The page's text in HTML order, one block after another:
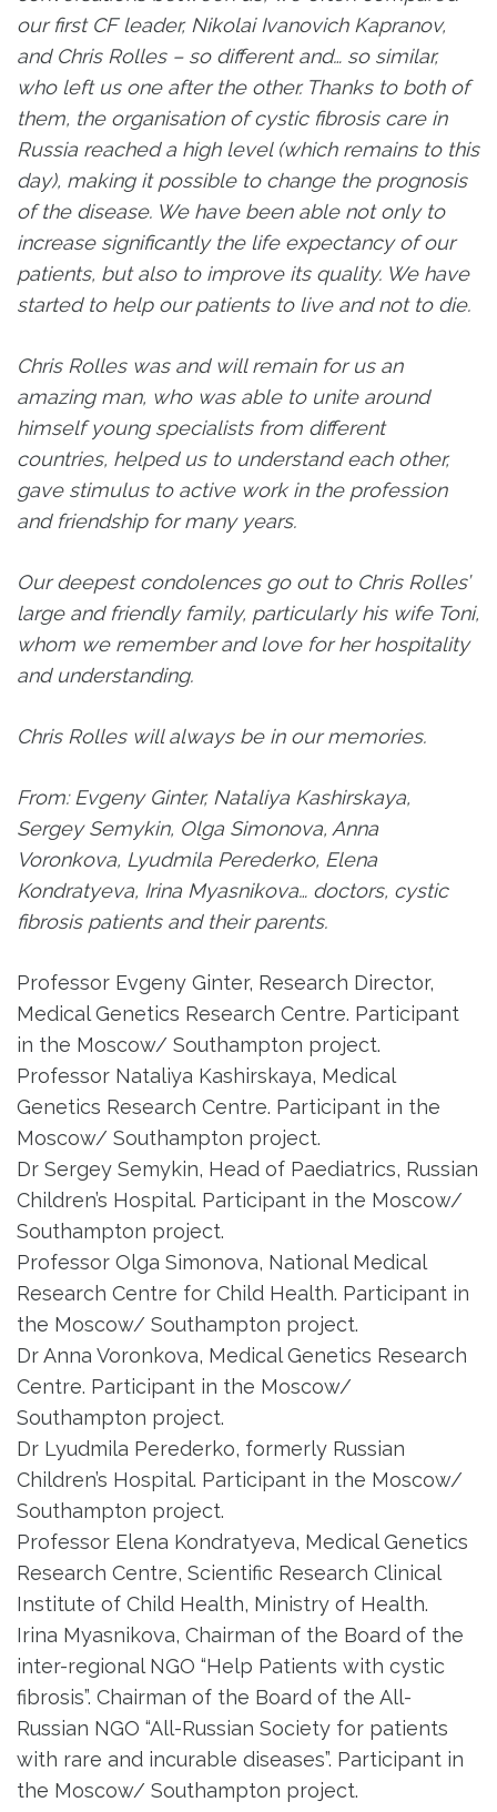
our first CF leader, Nikolai Ivanovich Kapranov,
and Chris Rolles – so different and… so similar,
who left us one after the other. Thanks to both of
them, the organisation of cystic fibrosis care in
Russia reached a high level (which remains to this
day), making it possible to change the prognosis
of the disease. We have been able not only to
increase significantly the life expectancy of our
patients, but also to improve its quality. We have
started to help our patients to live and not to die.
Chris Rolles was and will remain for us an
amazing man, who was able to unite around
himself young specialists from different
countries, helped us to understand each other,
gave stimulus to active work in the profession
and friendship for many years.
Our deepest condolences go out to Chris Rolles’
large and friendly family, particularly his wife Toni,
whom we remember and love for her hospitality
and understanding.
Chris Rolles will always be in our memories.
From: Evgeny Ginter, Nataliya Kashirskaya,
Sergey Semykin, Olga Simonova, Anna
Voronkova, Lyudmila Perederko, Elena
Kondratyeva, Irina Myasnikova… doctors, cystic
fibrosis patients and their parents.
Professor Evgeny Ginter, Research Director,
Medical Genetics Research Centre. Participant
in the Moscow/ Southampton project.
Professor Nataliya Kashirskaya, Medical
Genetics Research Centre. Participant in the
Moscow/ Southampton project.
Dr Sergey Semykin, Head of Paediatrics, Russian
Children’s Hospital. Participant in the Moscow/
Southampton project.
Professor Olga Simonova, National Medical
Research Centre for Child Health. Participant in
the Moscow/ Southampton project.
Dr Anna Voronkova, Medical Genetics Research
Centre. Participant in the Moscow/
Southampton project.
Dr Lyudmila Perederko, formerly Russian
Children’s Hospital. Participant in the Moscow/
Southampton project.
Professor Elena Kondratyeva, Medical Genetics
Research Centre, Scientific Research Clinical
Institute of Child Health, Ministry of Health.
Irina Myasnikova, Chairman of the Board of the
inter-regional NGO “Help Patients with cystic
fibrosis”. Chairman of the Board of the All-
Russian NGO “All-Russian Society for patients
with rare and incurable diseases”. Participant in
the Moscow/ Southampton project.